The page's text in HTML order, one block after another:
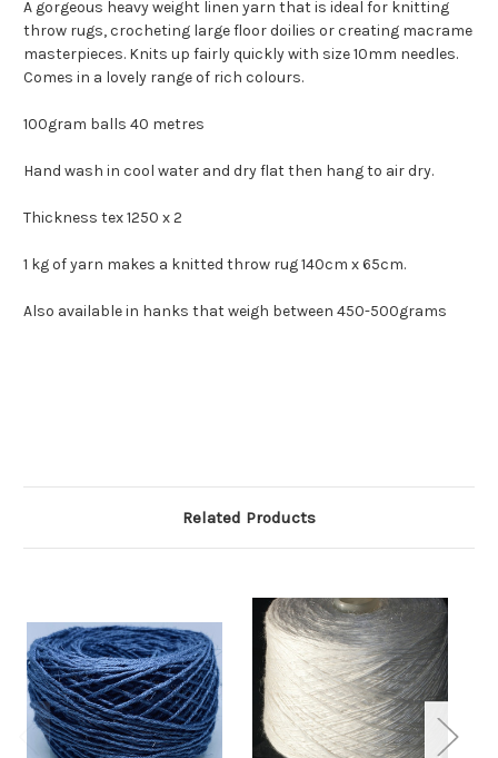
A gorgeous heavy weight linen yarn that is ideal for knitting
throw rugs, crocheting large floor doilies or creating macrame
masterpieces. Knits up fairly quickly with size 10mm needles.
Comes in a lovely range of rich colours.
100gram balls 40 metres
Hand wash in cool water and dry flat then hang to air dry.
Thickness tex 1250 x 2
1 kg of yarn makes a knitted throw rug 140cm x 65cm.
Also available in hanks that weigh between 450-500grams
Related Products